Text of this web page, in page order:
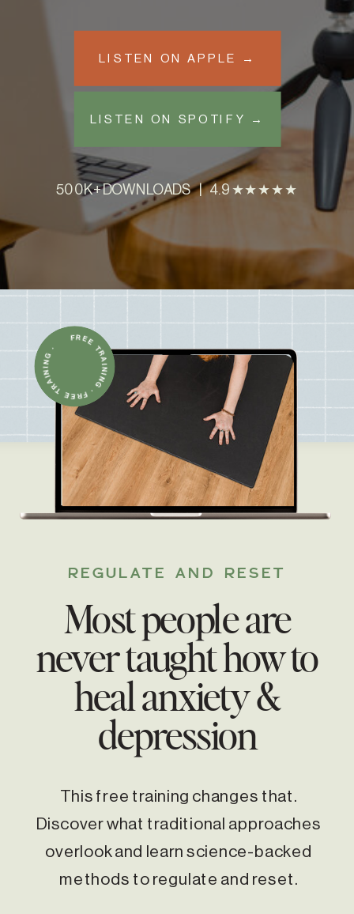
500K+ DOWNLOADS | 4.9 ★★★★★
LISTEN ON APPLE →
LISTEN ON SPOTIFY →
This free training changes that.
Discover what traditional approaches
overlook and learn science-backed
methods to regulate and reset.
Most people are
never taught how to
heal anxiety &
depression
REGULATE AND RESET
FREE TRAINING · FREE TRAINING ·